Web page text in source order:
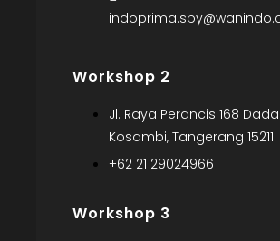
Workshop 2
Jl. Raya Perancis 168
Kosambi, Tangerang 15211
+62 21 29024966
Workshop 3